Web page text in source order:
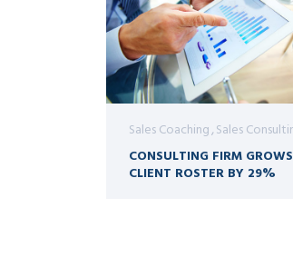
Sales Coaching Sales
CONSULTING FIRM GROWS
CLIENT ROSTER BY 29%